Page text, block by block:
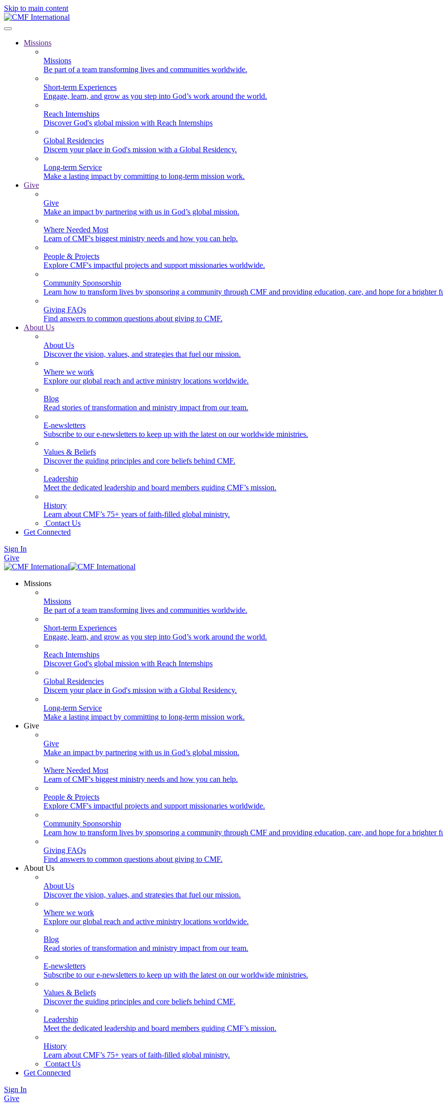
Skip to main content
Missions
Missions
Be part of a team transforming lives and communities worldwide.
Short-term Experiences
Engage, learn, and grow as you step into God’s work around the world.
Reach Internships
Discover God's global mission with Reach Internships
Global Residencies
Discern your place in God's mission with a Global Residency.
Long-term Service
Make a lasting impact by committing to long-term mission work.
Give
Give
Make an impact by partnering with us in God’s global mission.
Where Needed Most
Learn of CMF's biggest ministry needs and how you can help.
People & Projects
Explore CMF's impactful projects and support missionaries worldwide.
Community Sponsorship
Learn how to transform lives by sponsoring a community through CMF and providing education, care, and hope for a brighter
Giving FAQs
Find answers to common questions about giving to CMF.
About Us
About Us
Discover the vision, values, and strategies that fuel our mission.
Where we work
Explore our global reach and active ministry locations worldwide.
Blog
Read stories of transformation and ministry impact from our team.
E-newsletters
Subscribe to our e-newsletters to keep up with the latest on our worldwide ministries.
Values & Beliefs
Discover the guiding principles and core beliefs behind CMF.
Leadership
Meet the dedicated leadership and board members guiding CMF’s mission.
History
Learn about CMF’s 75+ years of faith-filled global ministry.
Contact Us
Get Connected
Sign In
Give
Missions
Missions
Be part of a team transforming lives and communities worldwide.
Short-term Experiences
Engage, learn, and grow as you step into God’s work around the world.
Reach Internships
Discover God's global mission with Reach Internships
Global Residencies
Discern your place in God's mission with a Global Residency.
Long-term Service
Make a lasting impact by committing to long-term mission work.
Give
Give
Make an impact by partnering with us in God’s global mission.
Where Needed Most
Learn of CMF's biggest ministry needs and how you can help.
People & Projects
Explore CMF's impactful projects and support missionaries worldwide.
Community Sponsorship
Learn how to transform lives by sponsoring a community through CMF and providing education, care, and hope for a brighter
Giving FAQs
Find answers to common questions about giving to CMF.
About Us
About Us
Discover the vision, values, and strategies that fuel our mission.
Where we work
Explore our global reach and active ministry locations worldwide.
Blog
Read stories of transformation and ministry impact from our team.
E-newsletters
Subscribe to our e-newsletters to keep up with the latest on our worldwide ministries.
Values & Beliefs
Discover the guiding principles and core beliefs behind CMF.
Leadership
Meet the dedicated leadership and board members guiding CMF’s mission.
History
Learn about CMF’s 75+ years of faith-filled global ministry.
Contact Us
Get Connected
Sign In
Give